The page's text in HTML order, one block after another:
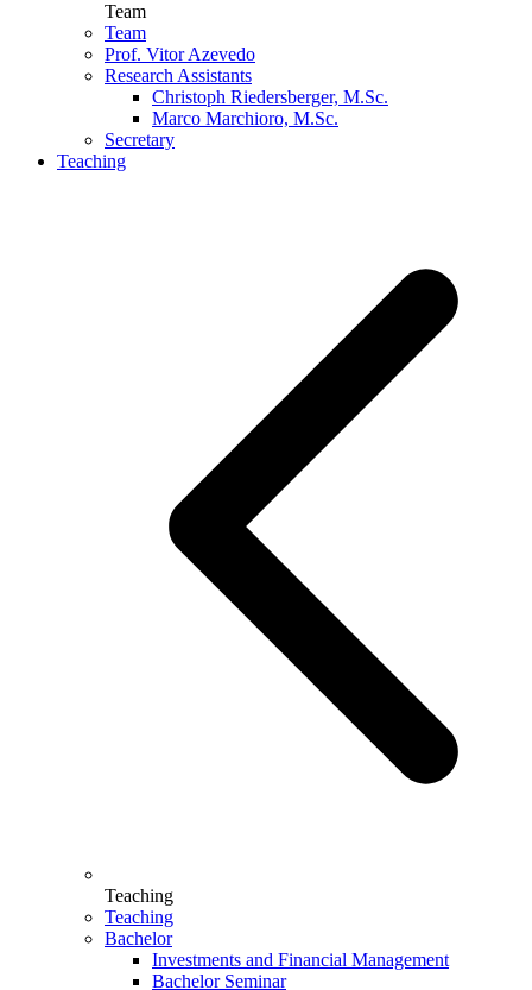
Team
Team
Prof. Vitor Azevedo
Research Assistants
Christoph Riedersberger, M.Sc.
Marco Marchioro, M.Sc.
Secretary
Teaching
Teaching
Teaching
Bachelor
Investments and Financial Management
Bachelor Seminar